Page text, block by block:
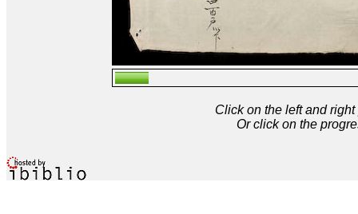
Click on the left and
Or click on the